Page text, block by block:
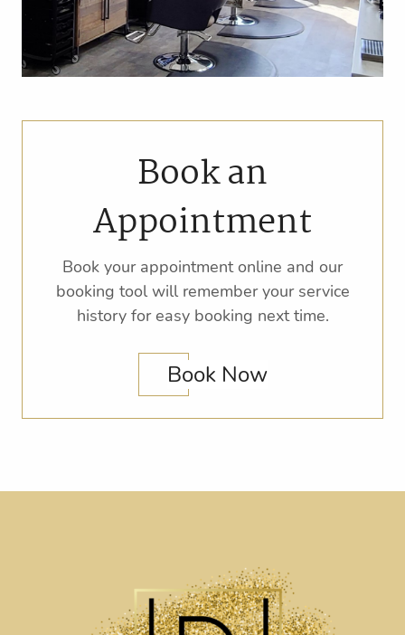
Book an
Appointment
Book your appointment online and our
booking tool will remember your service
history for easy booking next time.
Book Now